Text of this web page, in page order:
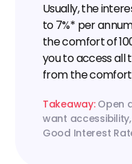
Usually, the
to 7%* per
the comfort of
you to access all
from the
Takeaway: Open
want
Good Interest